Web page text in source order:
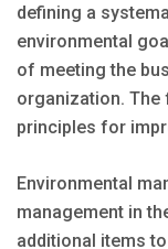
defining a
environmental
of meeting the
organization. The
principles for
Environmental
management in
additional items